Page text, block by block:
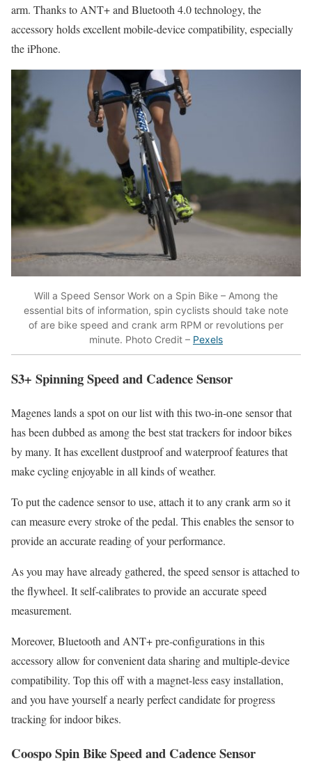
arm. Thanks to ANT+ and Bluetooth 4.0 technology, the
accessory holds excellent mobile-device compatibility, especially
the iPhone.
Will a Speed Sensor Work on a Spin Bike – Among the
essential bits of information, spin cyclists should take note
of are bike speed and crank arm RPM or revolutions per
minute. Photo Credit – Pexels
S3+ Spinning Speed and Cadence Sensor
Magenes lands a spot on our list with this two-in-one sensor that
has been dubbed as among the best stat trackers for indoor bikes
by many. It has excellent dustproof and waterproof features that
make cycling enjoyable in all kinds of weather.
To put the cadence sensor to use, attach it to any crank arm so it
can measure every stroke of the pedal. This enables the sensor to
provide an accurate reading of your performance.
As you may have already gathered, the speed sensor is attached to
the flywheel. It self-calibrates to provide an accurate speed
measurement.
Moreover, Bluetooth and ANT+ pre-configurations in this
accessory allow for convenient data sharing and multiple-device
compatibility. Top this off with a magnet-less easy installation,
and you have yourself a nearly perfect candidate for progress
tracking for indoor bikes.
Coospo Spin Bike Speed and Cadence Sensor